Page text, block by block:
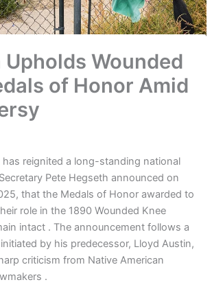
Upholds Wounded
of Honor Amid
reignited a long-standing national
Pete Hegseth announced on
that the Medals of Honor awarded to
role in the 1890 Wounded Knee
intact . The announcement follows a
by his predecessor, Lloyd Austin,
criticism from Native American
.